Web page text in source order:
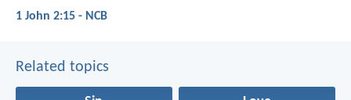
1 John 2:15 - NCB
Related topics